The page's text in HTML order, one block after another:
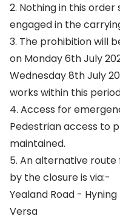
2. Nothing in this
engaged in the
3. The prohibition will
on Monday 6th July
Wednesday 8th July
works within this
4. Access for
Pedestrian access to
maintained.
5. An alternative
by the closure is via:-
Yealand Road -
Versa